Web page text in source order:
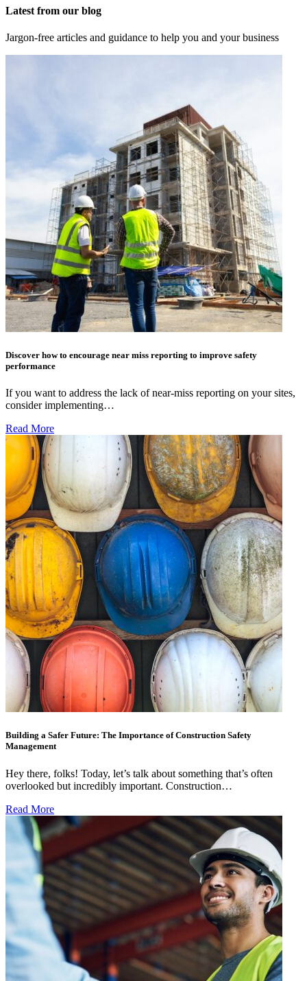
Latest from our blog
Jargon-free articles and guidance to help you and your business
Discover how to encourage near miss reporting to improve safety
performance
If you want to address the lack of near-miss reporting on your sites,
consider implementing…
Read More
Building a Safer Future: The Importance of Construction Safety
Management
Hey there, folks! Today, let’s talk about something that’s often
overlooked but incredibly important. Construction…
Read More